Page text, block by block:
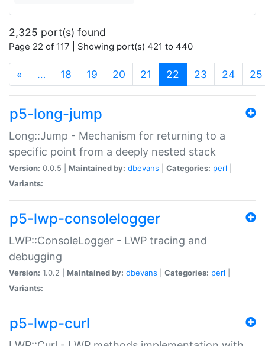
2,325 port(s) found
Page 22 of 117 | Showing port(s) 421 to 440
« … 18 19 20 21 22 (current)
23 24 25
p5-long-jump
Long::Jump - Mechanism for returning to a
specific point from a deeply nested stack
Version: 0.0.5 | Maintained by: dbevans Categories: perl
Variants:
p5-lwp-consolelogger
LWP::ConsoleLogger - LWP tracing and
debugging
Version: 1.0.2 | Maintained by: dbevans Categories: perl
Variants:
p5-lwp-curl